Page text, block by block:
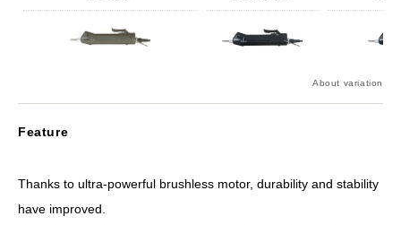
About variation
Feature
Thanks to ultra-powerful brushless motor, durability and stability
have improved.